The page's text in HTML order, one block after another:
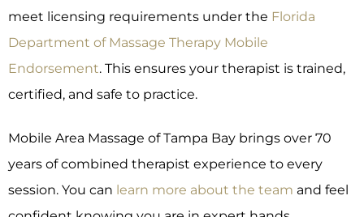
meet licensing requirements under the Florida
Department of Massage Therapy Mobile
Endorsement. This ensures your therapist is trained,
certified, and safe to practice.
Mobile Area Massage of Tampa Bay brings over 70
years of combined therapist experience to every
session. You can learn more about the team and feel